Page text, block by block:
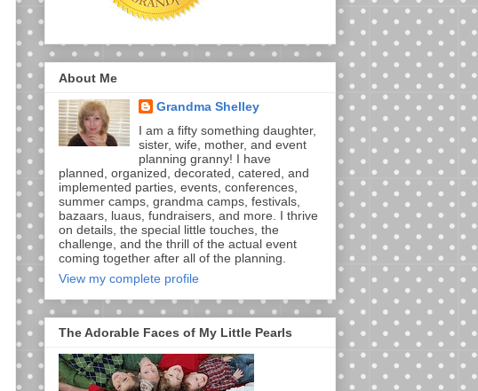
About Me
Grandma Shelley
I am a fifty something daughter,
sister, wife, mother, and event
planning granny! I have
planned, organized, decorated, catered, and
implemented parties, events, conferences,
summer camps, grandma camps, festivals,
bazaars, luaus, fundraisers, and more. I thrive
on details, the special little touches, the
challenge, and the thrill of the actual event
coming together after all of the planning.
View my complete profile
The Adorable Faces of My Little Pearls